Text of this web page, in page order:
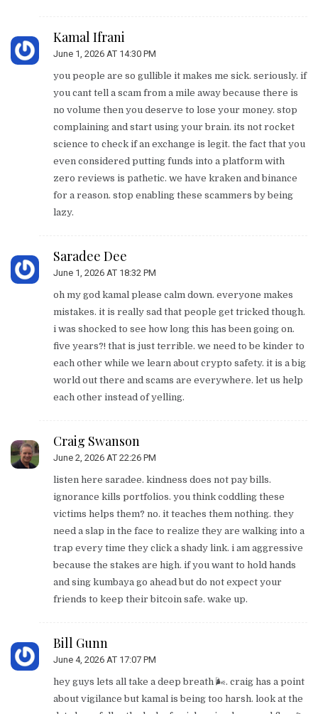
Kamal Ifrani
June 1, 2026 AT 14:30 PM
you people are so gullible it makes me sick. seriously. if
you cant tell a scam from a mile away because there is
no volume then you deserve to lose your money. stop
complaining and start using your brain. its not rocket
science to check if an exchange is legit. the fact that you
even considered putting funds into a platform with
zero reviews is pathetic. we have kraken and binance
for a reason. stop enabling these scammers by being
lazy.
Saradee Dee
June 1, 2026 AT 18:32 PM
oh my god kamal please calm down. everyone makes
mistakes. it is really sad that people get tricked though.
i was shocked to see how long this has been going on.
five years?! that is just terrible. we need to be kinder to
each other while we learn about crypto safety. it is a big
world out there and scams are everywhere. let us help
each other instead of yelling.
Craig Swanson
June 2, 2026 AT 22:26 PM
listen here saradee. kindness does not pay bills.
ignorance kills portfolios. you think coddling these
victims helps them? no. it teaches them nothing. they
need a slap in the face to realize they are walking into a
trap every time they click a shady link. i am aggressive
because the stakes are high. if you want to hold hands
and sing kumbaya go ahead but do not expect your
friends to keep their bitcoin safe. wake up.
Bill Gunn
June 4, 2026 AT 17:07 PM
hey guys lets all take a deep breath 🌬️. craig has a point
about vigilance but kamal is being too harsh. look at the